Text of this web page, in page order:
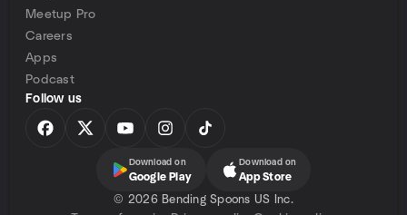
Meetup Pro
Careers
Apps
Podcast
Follow us
Download on
Google Play
Download on
App Store
© 2026 Bending Spoons US Inc.